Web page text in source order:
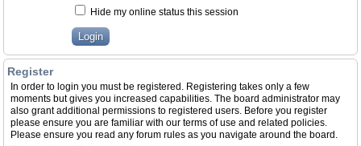
Hide my online status this session
Register
In order to login you must be registered. Registering takes only a few
moments but gives you increased capabilities. The board administrator may
also grant additional permissions to registered users. Before you register
please ensure you are familiar with our terms of use and related policies.
Please ensure you read any forum rules as you navigate around the board.